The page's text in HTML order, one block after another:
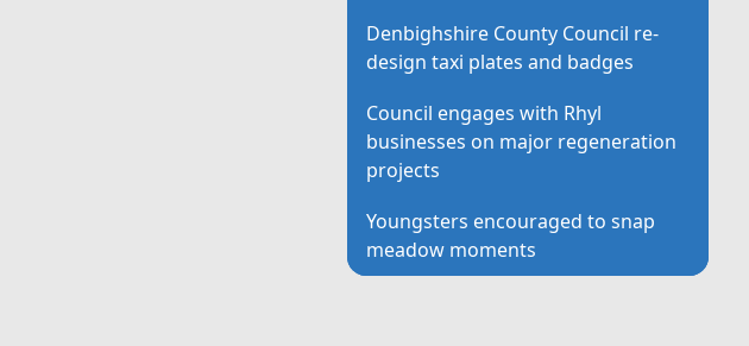
Denbighshire County Council re-
design taxi plates and badges
Council engages with Rhyl
businesses on major regeneration
projects
Youngsters encouraged to snap
meadow moments